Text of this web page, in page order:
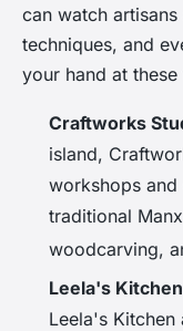
can watch
techniques, and
your hand at
Craftworks
island,
workshops and
traditional
woodcarving,
Leela's Kitchen
Leela's